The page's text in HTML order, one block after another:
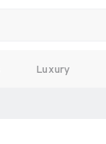
Luxury